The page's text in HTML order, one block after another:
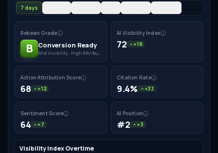
7 days
Rebean Grade i
B Conversion Ready
AI Visibility Index i
72 +18
Action Attribution Score i
68 +12
Citation Rate i
9.4% +3.1
Sentiment Score i
64 +7
AI Position i
#2 +3
Visibility Index Overtime